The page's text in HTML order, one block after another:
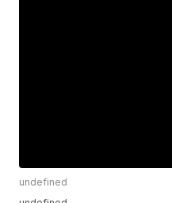
undefined